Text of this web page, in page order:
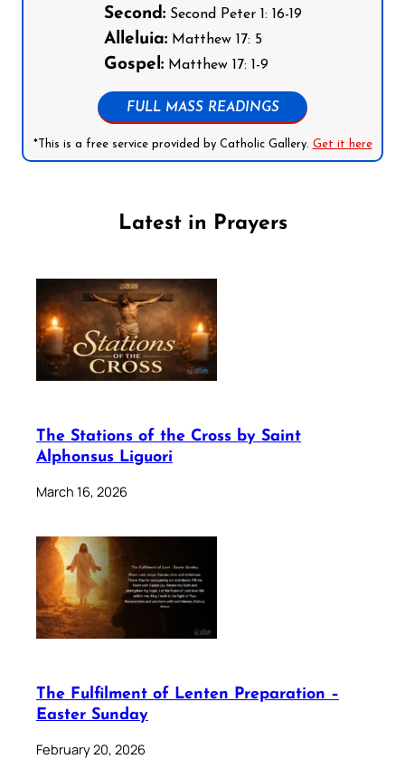
Second:Second Peter 1: 16-19
Alleluia:Matthew 17: 5
Gospel:Matthew 17: 1-9
FULL MASS READINGS
*This is a free service provided by Catholic Gallery. Get it here
Latest in Prayers
The Stations of the Cross by Saint
Alphonsus Liguori
March 16, 2026
The Fulfilment of Lenten Preparation –
Easter Sunday
February 20, 2026